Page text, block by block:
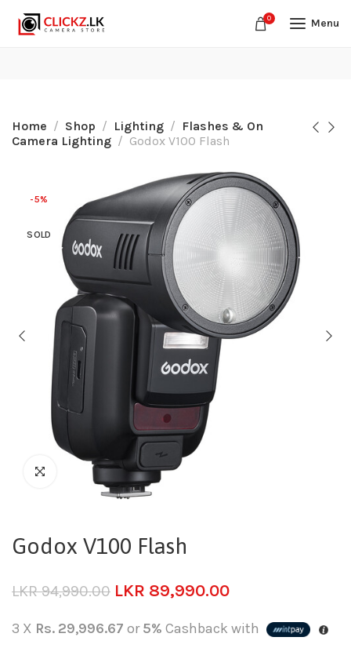
0 Menu
Home Shop Lighting
Flashes & On
Camera Lighting
Godox V100 Flash
-5%
SOLD
Godox V100 Flash
LKR94,990.00 LKR 89,990.00
3 X Rs. 29,996.67 or5% Cashback with